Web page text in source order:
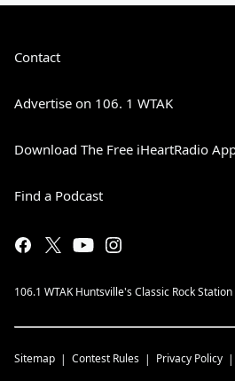
Contact
Advertise on 106. 1 WTAK
Download The Free iHeartRadio
Find a Podcast
106.1 WTAK Huntsville's Classic Rock Station
Sitemap Contest Rules Privacy Policy